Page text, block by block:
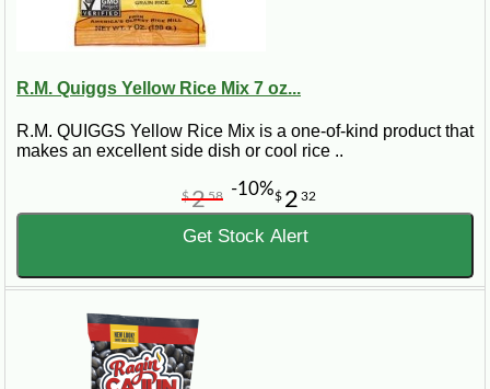
R.M. Quiggs Yellow Rice Mix 7 oz...
R.M. QUIGGS Yellow Rice Mix is a one-of-kind product that
makes an excellent side dish or cool rice ..
$ 2 32
$258 -10%
Get Stock Alert